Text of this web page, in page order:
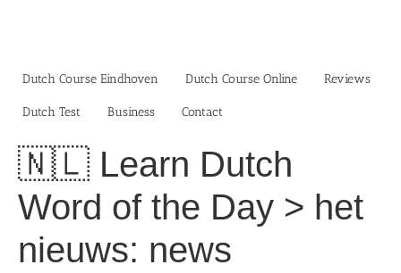
Dutch Course Eindhoven
Dutch Course Online Reviews
Dutch Test Business‎ Contact
🇳🇱 Learn Dutch
Word of the Day > het
nieuws: news